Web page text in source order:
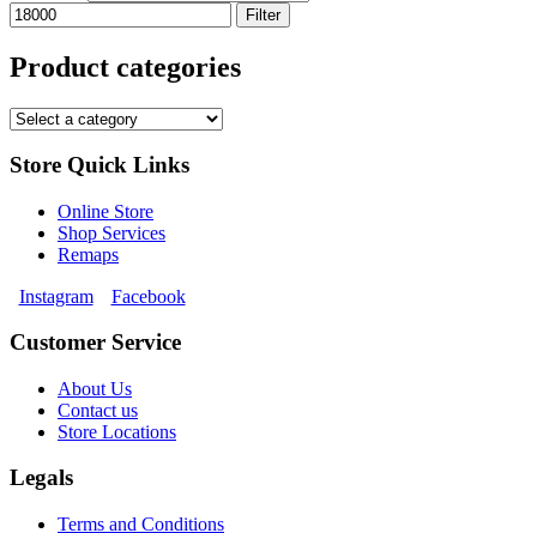
Filter
Product categories
Store Quick Links
Online Store
Shop Services
Remaps
Instagram
Facebook
Customer Service
About Us
Contact us
Store Locations
Legals
Terms and Conditions